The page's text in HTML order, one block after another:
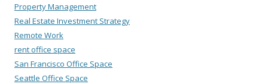
Property Management
Real Estate Investment Strategy
Remote Work
rent office space
San Francisco Office Space
Seattle Office Space